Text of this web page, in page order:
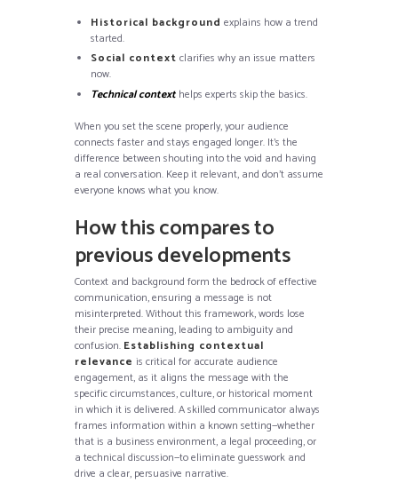
Historical background explains how a trend
started.
Social context clarifies why an issue matters
now.
Technical context helps experts skip the basics.
When you set the scene properly, your audience
connects faster and stays engaged longer. It’s the
difference between shouting into the void and having
a real conversation. Keep it relevant, and don’t assume
everyone knows what you know.
How this compares to
previous developments
Context and background form the bedrock of effective
communication, ensuring a message is not
misinterpreted. Without this framework, words lose
their precise meaning, leading to ambiguity and
confusion. Establishing contextual
relevance is critical for accurate audience
engagement, as it aligns the message with the
specific circumstances, culture, or historical moment
in which it is delivered. A skilled communicator always
frames information within a known setting—whether
that is a business environment, a legal proceeding, or
a technical discussion—to eliminate guesswork and
drive a clear, persuasive narrative.